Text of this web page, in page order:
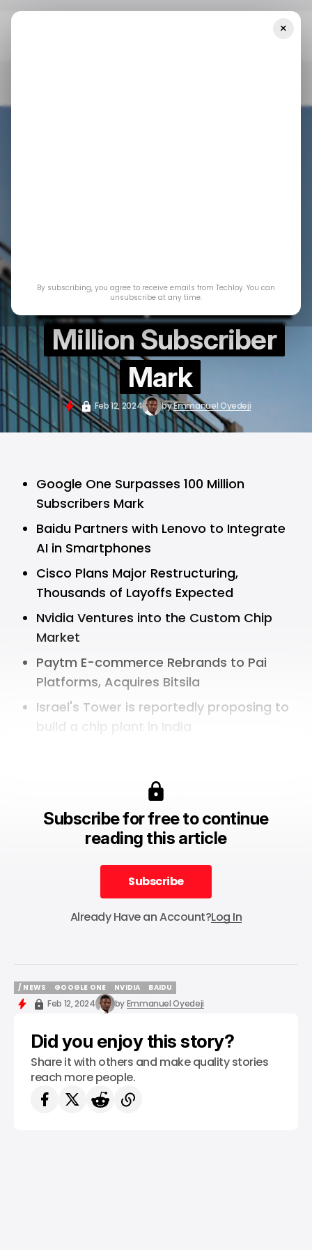
One Surpasses 100
Million Subscriber
Mark
Feb 12, 2024 byEmmanuel Oyedeji
Google One Surpasses 100 Million
Subscribers Mark
Baidu Partners with Lenovo to Integrate
AI in Smartphones
Cisco Plans Major Restructuring,
Thousands of Layoffs Expected
Nvidia Ventures into the Custom Chip
Market
Paytm E-commerce Rebrands to Pai
Platforms, Acquires Bitsila
Israel's Tower is reportedly proposing to
build a chip plant in India
Subscribe for free to continue
reading this article
Subscribe
Subscribe
Already Have an Account?Log In
/ NEWS
/ NEWS
GOOGLE ONE
GOOGLE ONE
NVIDIA
NVIDIA
BAIDU
BAIDU
Feb 12, 2024 byEmmanuel Oyedeji
Did you enjoy this story?
Share it with others and make quality stories
reach more people.
×
By subscribing, you agree to receive emails from Techloy. You can
unsubscribe at any time.